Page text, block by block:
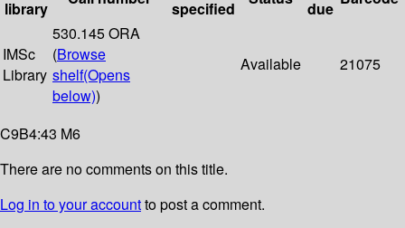
library
specified
due
IMSc
Library
530.145 ORA
(Browse
shelf(Opens
below))
Available 21075
C9B4:43 M6
There are no comments on this title.
Log in to your accountto post a comment.